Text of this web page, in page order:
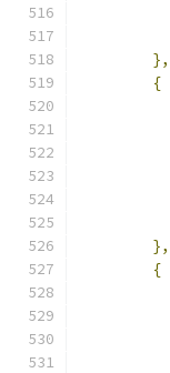
},
{
},
{